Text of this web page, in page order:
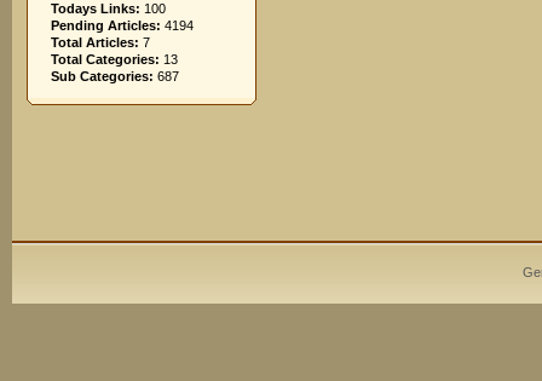
Todays Links: 100
Pending Articles: 4194
Total Articles: 7
Total Categories: 13
Sub Categories: 687